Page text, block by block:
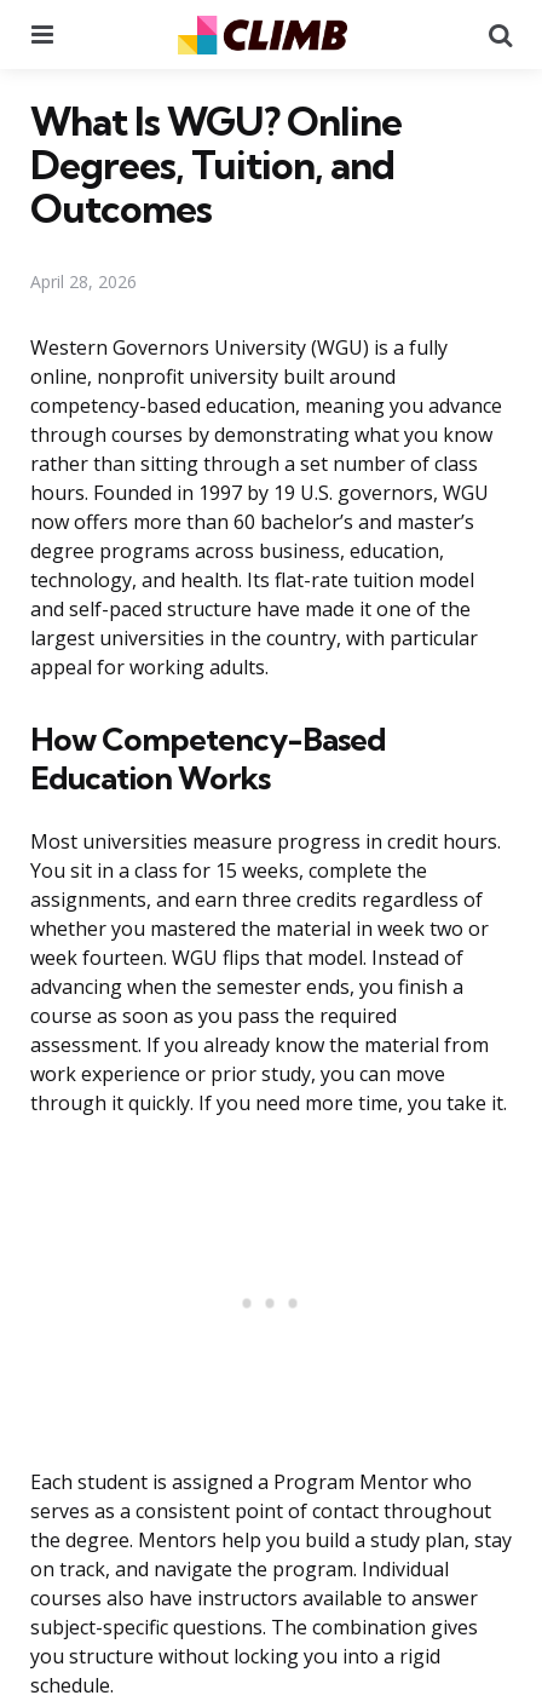
What Is WGU? Online
Degrees, Tuition, and
Outcomes
April 28, 2026
Western Governors University (WGU) is a fully
online, nonprofit university built around
competency-based education, meaning you advance
through courses by demonstrating what you know
rather than sitting through a set number of class
hours. Founded in 1997 by 19 U.S. governors, WGU
now offers more than 60 bachelor’s and master’s
degree programs across business, education,
technology, and health. Its flat-rate tuition model
and self-paced structure have made it one of the
largest universities in the country, with particular
appeal for working adults.
How Competency-Based
Education Works
Most universities measure progress in credit hours.
You sit in a class for 15 weeks, complete the
assignments, and earn three credits regardless of
whether you mastered the material in week two or
week fourteen. WGU flips that model. Instead of
advancing when the semester ends, you finish a
course as soon as you pass the required
assessment. If you already know the material from
work experience or prior study, you can move
through it quickly. If you need more time, you take it.
Each student is assigned a Program Mentor who
serves as a consistent point of contact throughout
the degree. Mentors help you build a study plan, stay
on track, and navigate the program. Individual
courses also have instructors available to answer
subject-specific questions. The combination gives
you structure without locking you into a rigid
schedule.